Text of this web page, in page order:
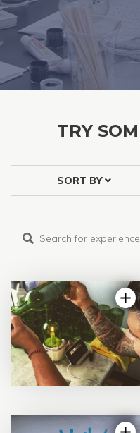
TRY
SORT BY
4.98 |